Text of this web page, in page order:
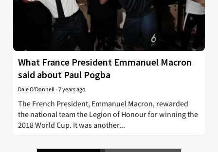
What France President Emmanuel Macron
said about Paul Pogba
Dale O'Donnell-7 years ago
The French President, Emmanuel Macron, rewarded
the national team the Legion of Honour for winning the
2018 World Cup. It was another...